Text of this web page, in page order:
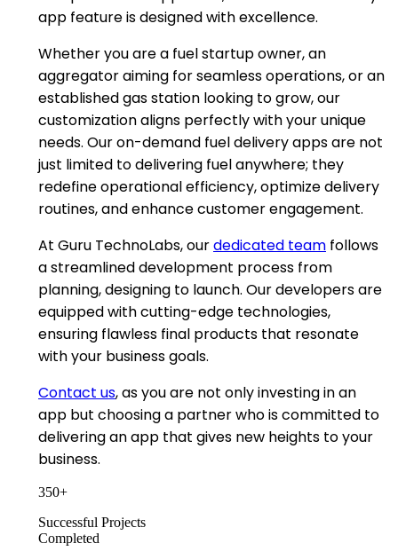
app feature is designed with excellence.
Whether you are a fuel startup owner, an
aggregator aiming for seamless operations, or an
established gas station looking to grow, our
customization aligns perfectly with your unique
needs. Our on-demand fuel delivery apps are not
just limited to delivering fuel anywhere; they
redefine operational efficiency, optimize delivery
routines, and enhance customer engagement.
At Guru TechnoLabs, ourdedicated team follows
a streamlined development process from
planning, designing to launch. Our developers are
equipped with cutting-edge technologies,
ensuring flawless final products that resonate
with your business goals.
Contact us, as you are not only investing in an
app but choosing a partner who is committed to
delivering an app that gives new heights to your
business.
350+
Successful Projects
Completed